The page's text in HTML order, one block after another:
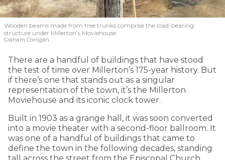
Wooden beams made from tree trunks comprise the load-bearing
structure under Millerton’s Moviehouse.
Graham Corrigan
There are a handful of buildings that have stood
the test of time over Millerton’s 175-year history. But
if there’s one that stands out as a singular
representation of the town, it’s the Millerton
Moviehouse and its iconic clock tower.
Built in 1903 as a grange hall, it was soon converted
into a movie theater with a second-floor ballroom. It
was one of a handful of buildings that came to
define the town in the following decades, standing